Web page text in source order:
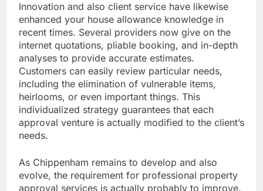
Innovation and also client service have likewise
enhanced your house allowance knowledge in
recent times. Several providers now give on the
internet quotations, pliable booking, and in-depth
analyses to provide accurate estimates.
Customers can easily review particular needs,
including the elimination of vulnerable items,
heirlooms, or even important things. This
individualized strategy guarantees that each
approval venture is actually modified to the client’s
needs.
As Chippenham remains to develop and also
evolve, the requirement for professional property
approval services is actually probably to improve.